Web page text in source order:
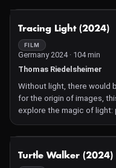
Tracing Light (2024)
FILM
Germany 2024 · 104 min
Thomas Riedelsheimer
Without light, there would
for the origin of images,
explore the magic of light:
Turtle Walker (2024)